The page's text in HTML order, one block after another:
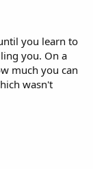
you learn to
you. On a
much you can
wasn't